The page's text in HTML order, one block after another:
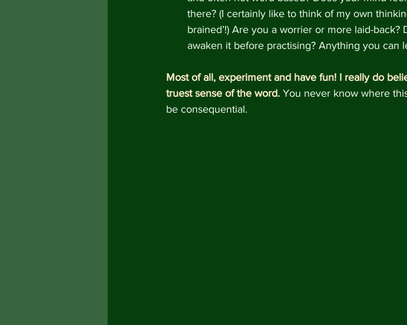
there? (I certainly like to think of my own
brained’!) Are you a worrier or more laid-
awaken it before practising? Anything you can
Most of all, experiment and have fun! I really do
truest sense of the word. You never know where
be consequential.